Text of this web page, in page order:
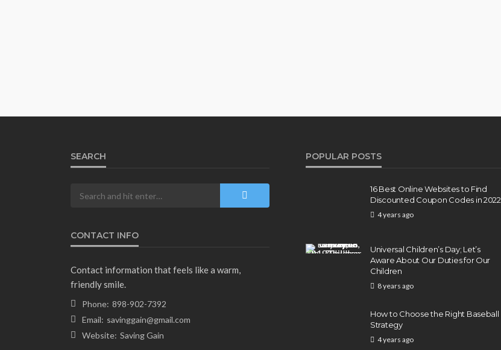
SEARCH
CONTACT INFO
Contact information that feels like a warm,
friendly smile.
Phone: 898-902-7392
Email: savinggain@gmail.com
Website: Saving Gain
POPULAR POSTS
16 Best Online Websites to Find
Discounted Coupon Codes in 2022
4 years ago
Universal Children’s Day; Let’s
Aware About Our Duties for Our
Children
8 years ago
How to Choose the Right Baseball
Strategy
4 years ago